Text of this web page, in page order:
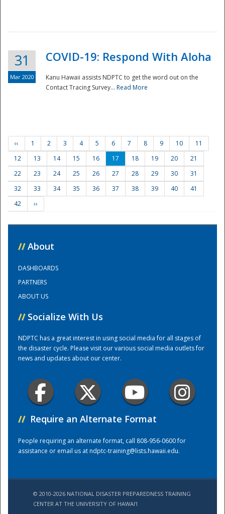
Training Center
31
Mar 2020
COVID-19: Respond With Aloha
Kanu Hawaii assists NDPTC to get the word out on the
Contact Tracing Survey... Read More
‹‹ 1 2 3 4 5 6 7 8 9 10
11
12
13 14 15 16 17 18 19 20
21
22
23 24 25 26 27 28 29 30
31
32
33 34 35 36 37 38 39 40
41
42
››
// About
DASHBOARDS
PARTNERS
ABOUT US
// Socialize With Us
NDPTC has a great interest in using social media for all stages of
the disaster cycle. Please visit our various social media outlets for
news and updates about our center.
// Require an Alternate Format
People requiring an alternate format, call 808-956-0600 for
assistance or email us atndptc-training@lists.hawaii.edu.
© 2010-2026 NATIONAL DISASTER PREPAREDNESS TRAINING
CENTER AT THE UNIVERSITY OF HAWAI'I